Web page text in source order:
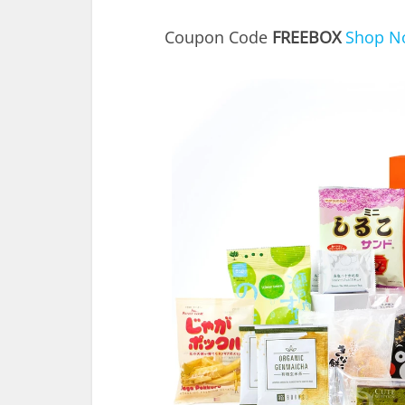
Coupon Code FREEBOX Shop